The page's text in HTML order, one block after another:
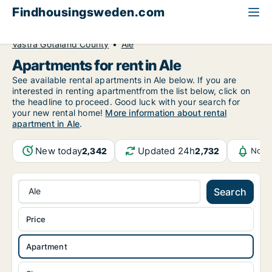
Findhousingsweden.com
Västra Götaland County
Ale
Apartments for rent in Ale
See available rental apartments in Ale below. If you are
interested in renting apartmentfrom the list below, click on
the headline to proceed. Good luck with your search for
your new rental home! More information about rental
apartment in Ale.
New today2,342 Updated 24h2,732
Ale Search
Apartment
Price